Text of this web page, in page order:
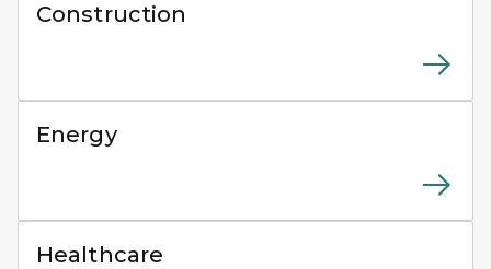
Construction
Energy
Healthcare